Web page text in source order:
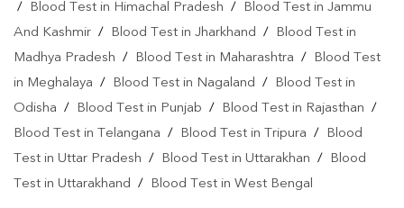
/
Blood Test in Himachal Pradesh /
Blood Test in Jammu
And Kashmir / Blood Test in Jharkhand /
Blood Test in
Madhya Pradesh / Blood Test in Maharashtra /
Blood Test
in Meghalaya / Blood Test in Nagaland /
Blood Test in
Odisha / Blood Test in Punjab / Blood Test in Rajasthan /
Blood Test in Telangana / Blood Test in Tripura /
Blood
Test in Uttar Pradesh / Blood Test in Uttarakhan /
Blood
Test in Uttarakhand / Blood Test in West Bengal